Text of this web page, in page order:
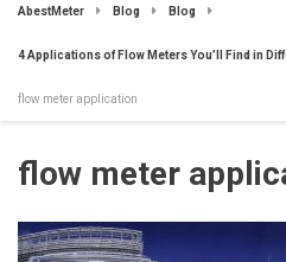
AbestMeter Blog Blog
4 Applications of Flow Meters You’ll Find in
flow meter application
flow meter